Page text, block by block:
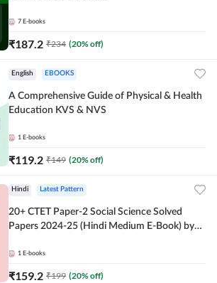
7 E-books
₹187.2 ₹234 (20% off)
English EBOOKS
A Comprehensive Guide of Physical & Health
Education KVS & NVS
1 E-books
₹119.2 ₹149 (20% off)
Hindi Latest Pattern
20+ CTET Paper-2 Social Science Solved
Papers 2024-25 (Hindi Medium E-Book) by
1 E-books
₹159.2 ₹199 (20% off)